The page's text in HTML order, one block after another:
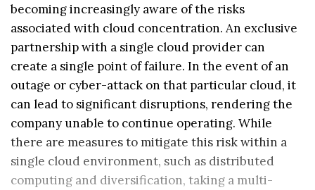
becoming increasingly aware of the risks
associated with cloud concentration. An exclusive
partnership with a single cloud provider can
create a single point of failure. In the event of an
outage or cyber-attack on that particular cloud, it
can lead to significant disruptions, rendering the
company unable to continue operating. While
there are measures to mitigate this risk within a
single cloud environment, such as distributed
computing and diversification, taking a multi-